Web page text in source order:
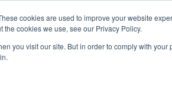
cookies are used to improve your website
cookies we use, see our Privacy Policy.
you visit our site. But in order to comply with
Events About Us My Williams
Products